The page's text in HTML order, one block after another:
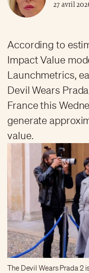
27 avril
According to
Impact Value
Launchmetrics,
Devil Wears
France this
generate
value.
The Devil Wears Prada 2